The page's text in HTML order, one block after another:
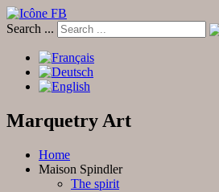
Search ...
Marquetry Art
Home
Maison Spindler
The spirit